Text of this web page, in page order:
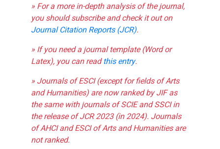
» For a more in-depth analysis of the journal,
you should subscribe and check it out on
Journal Citation Reports (JCR).
» If you need a journal template (Word or
Latex), you can readthis entry.
» Journals of ESCI (except for fields of Arts
and Humanities) are now ranked by JIF as
the same with journals of SCIE and SSCI in
the release of JCR 2023 (in 2024). Journals
of AHCI and ESCI of Arts and Humanities are
not ranked.